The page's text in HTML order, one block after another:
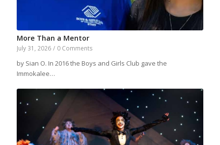
More Than a Mentor
July 31, 2026 / 0 Comments
by Sian O. In 2016 the Boys and Girls Club gave the
Immokalee…